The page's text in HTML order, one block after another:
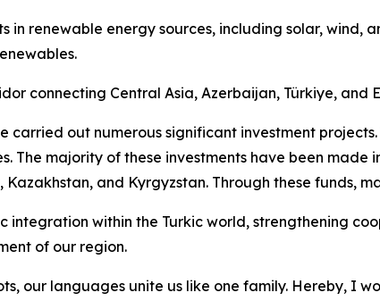
renewable energy sources, including solar, wind,
connecting Central Asia, Azerbaijan, Türkiye, and
out numerous significant investment
The majority of these investments have been made
and Kyrgyzstan. Through these funds,
integration within the Turkic world, strengthening
of our region.
our languages unite us like one family. Hereby, I